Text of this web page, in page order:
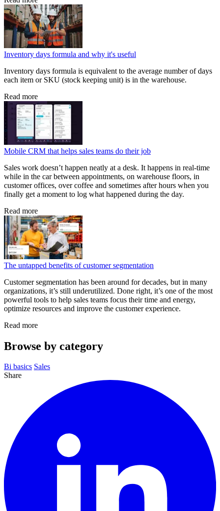
Inventory days formula and why it's useful
Inventory days formula is equivalent to the average number of days
each item or SKU (stock keeping unit) is in the warehouse.
Read more
Mobile CRM that helps sales teams do their job
Sales work doesn’t happen neatly at a desk. It happens in real-time
while in the car between appointments, on warehouse floors, in
customer offices, over coffee and sometimes after hours when you
finally get a moment to log what happened during the day.
Read more
The untapped benefits of customer segmentation
Customer segmentation has been around for decades, but in many
organizations, it’s still underutilized. Done right, it’s one of the most
powerful tools to help sales teams focus their time and energy,
optimize resources and improve the customer experience.
Read more
Browse by category
Bi basics Sales
Share